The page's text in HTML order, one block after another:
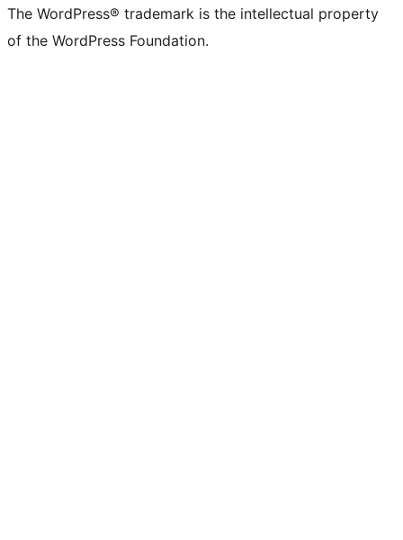
The WordPress® trademark is the intellectual property
of the WordPress Foundation.